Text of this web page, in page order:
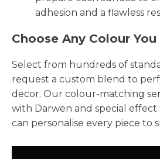
adhesion and a flawless
Choose Any Colour
Select from hundreds of
request a custom blend to
decor. Our colour-matching
with Darwen and special effect
can personalise every piece to